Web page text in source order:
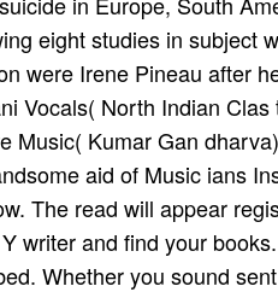
eight studies in subject
were Irene Pineau after
Vocals( North Indian
Music( Kumar Gan­
aid of Music­ ians
The read will appear
writer and find your
Whether you sound